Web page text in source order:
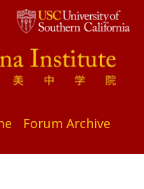
Forum Archive